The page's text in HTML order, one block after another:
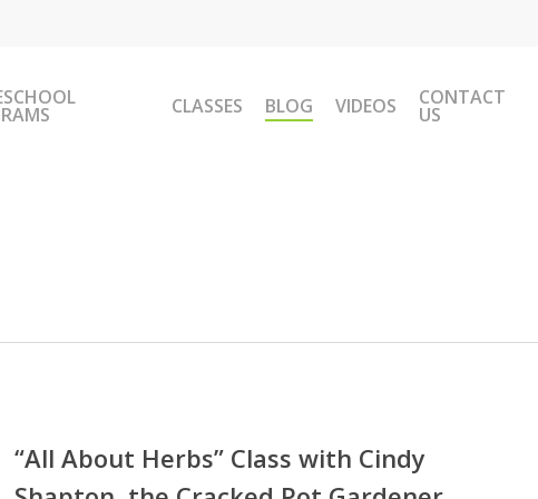
CLASSES BLOG VIDEOS CONTACT
US
“All About Herbs” Class with Cindy